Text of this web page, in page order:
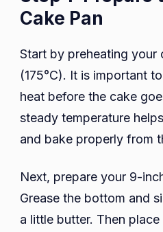
Cake Pan
Start by preheating your
(175°C). It is important
heat before the cake
steady temperature
and bake properly from
Next, prepare your 9-
Grease the bottom and
a little butter. Then